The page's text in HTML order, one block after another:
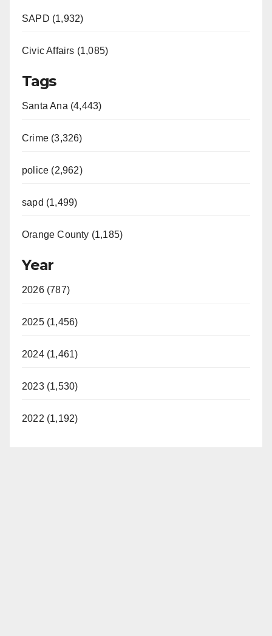
SAPD (1,932)
Civic Affairs (1,085)
Tags
Santa Ana (4,443)
Crime (3,326)
police (2,962)
sapd (1,499)
Orange County (1,185)
Year
2026 (787)
2025 (1,456)
2024 (1,461)
2023 (1,530)
2022 (1,192)